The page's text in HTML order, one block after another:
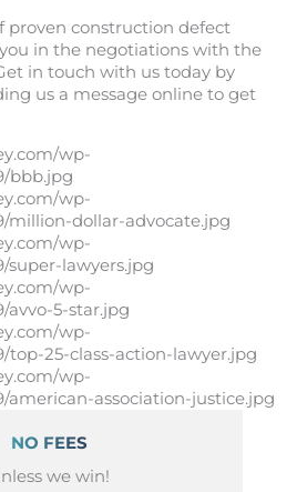
proven construction defect
in the negotiations with the
in touch with us today by
us a message online to get
NO FEES
we win!